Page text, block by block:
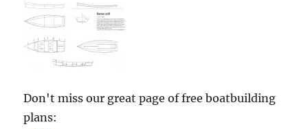
Don't miss our great page of free boatbuilding
plans: